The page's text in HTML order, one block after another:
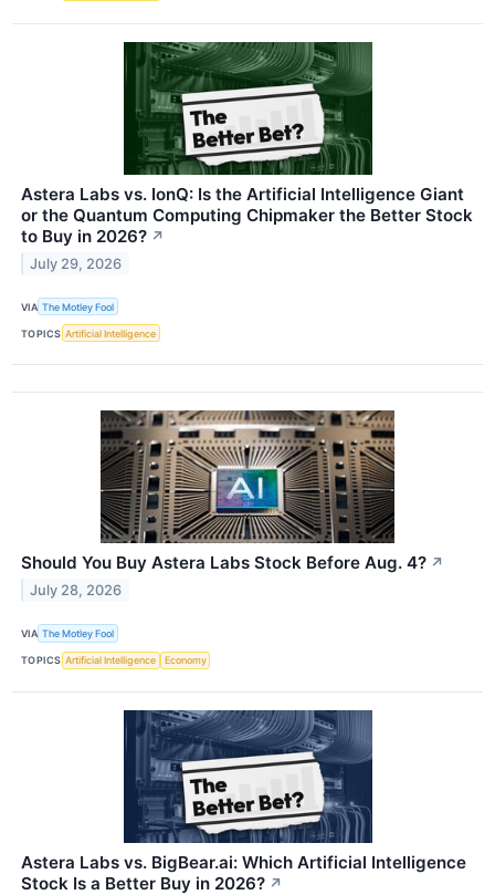
Astera Labs vs. IonQ: Is the Artificial Intelligence Giant
or the Quantum Computing Chipmaker the Better Stock
to Buy in 2026? ↗
July 29, 2026
VIA The Motley Fool
TOPICS Artificial Intelligence
Should You Buy Astera Labs Stock Before Aug. 4? ↗
July 28, 2026
VIA The Motley Fool
TOPICS Artificial Intelligence Economy
Astera Labs vs. BigBear.ai: Which Artificial Intelligence
Stock Is a Better Buy in 2026? ↗